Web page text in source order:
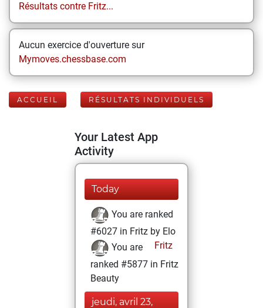
Résultats contre Fritz...
Aucun exercice d'ouverture sur
Mymoves.chessbase.com
ACCUEIL RÉSULTATS INDIVIDUELS
Your Latest App
Activity
Today
You are ranked
#6027 in Fritz by Elo
Fritz
You are
ranked #5877 in Fritz
Beauty
jeudi, avril 23,